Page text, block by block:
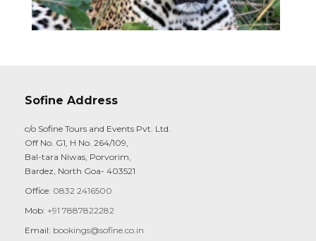
Sofine Address
c/o Sofine Tours and Events Pvt. Ltd.
Off No. G1, H No. 264/109,
Bal-tara Niwas, Porvorim,
Bardez, North Goa- 403521
Office: 0832 2416500
Mob: +91 7887822282
Email: bookings@sofine.co.in